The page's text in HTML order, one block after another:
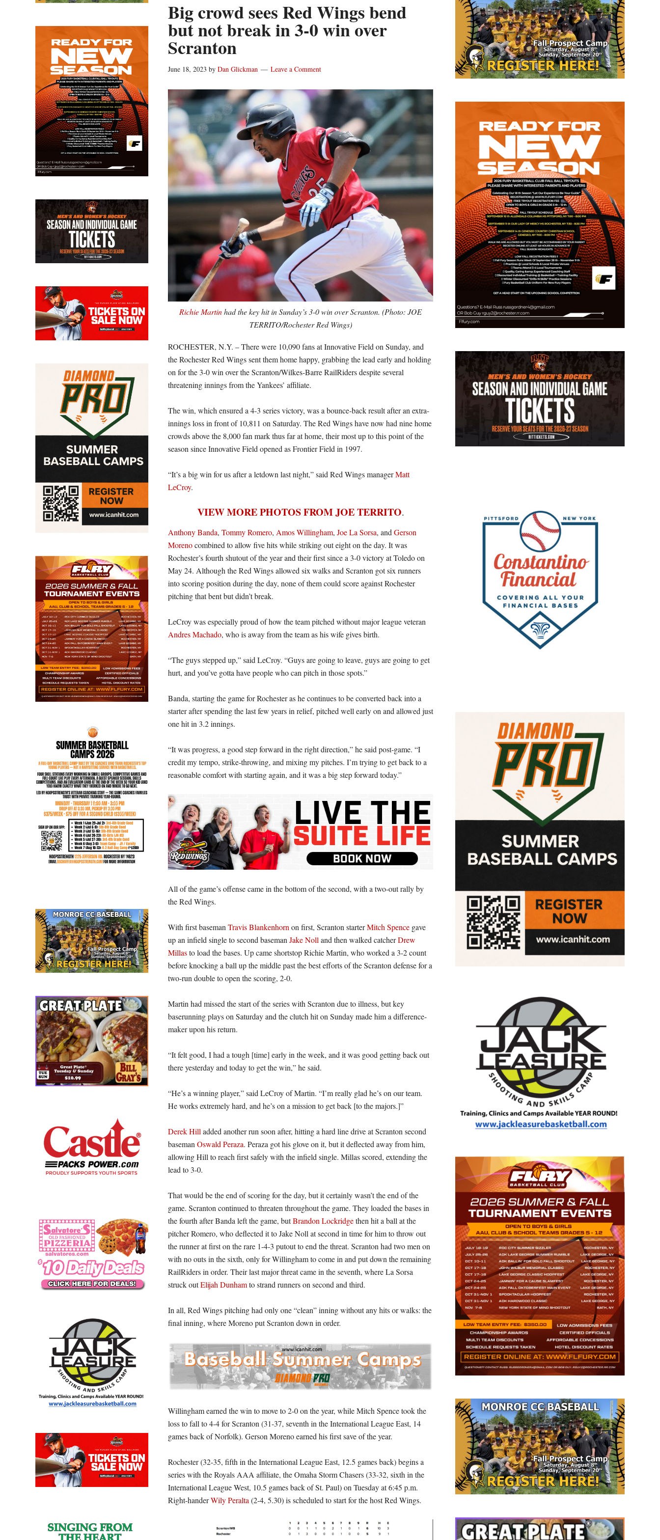
Big crowd sees Red Wings bend
but not break in 3-0 win over
Scranton
June 18, 2023 by Dan Glickman Leave a Comment
Richie Martinhad the key hit in Sunday’s 3-0 win over Scranton. (Photo: JOE
TERRITO/Rochester Red Wings)
ROCHESTER, N.Y. – There were 10,090 fans at Innovative Field on Sunday, and
the Rochester Red Wings sent them home happy, grabbing the lead early and holding
on for the 3-0 win over the Scranton/Wilkes-Barre RailRiders despite several
threatening innings from the Yankees’ affiliate.
The win, which ensured a 4-3 series victory, was a bounce-back result after an extra-
innings loss in front of 10,811 on Saturday. The Red Wings have now had nine home
crowds above the 8,000 fan mark thus far at home, their most up to this point of the
season since Innovative Field opened as Frontier Field in 1997.
“It’s a big win for us after a letdown last night,” said Red Wings managerMatt
LeCroy.
VIEW MORE PHOTOS FROM JOE TERRITO.
Anthony Banda, Tommy Romero, Amos Willingham, Joe La Sorsa, and Gerson
Morenocombined to allow five hits while striking out eight on the day. It was
Rochester’s fourth shutout of the year and their first since a 3-0 victory at Toledo on
May 24. Although the Red Wings allowed six walks and Scranton got six runners
into scoring position during the day, none of them could score against Rochester
pitching that bent but didn’t break.
LeCroy was especially proud of how the team pitched without major league veteran
Andres Machado, who is away from the team as his wife gives birth.
“The guys stepped up,” said LeCroy. “Guys are going to leave, guys are going to get
hurt, and you’ve gotta have people who can pitch in those spots.”
Banda, starting the game for Rochester as he continues to be converted back into a
starter after spending the last few years in relief, pitched well early on and allowed just
one hit in 3.2 innings.
“It was progress, a good step forward in the right direction,” he said post-game. “I
credit my tempo, strike-throwing, and mixing my pitches. I’m trying to get back to a
reasonable comfort with starting again, and it was a big step forward today.”
All of the game’s offense came in the bottom of the second, with a two-out rally by
the Red Wings.
With first basemanTravis Blankenhornon first, Scranton starterMitch Spence gave
up an infield single to second basemanJake Nolland then walked catcherDrew
Millasto load the bases. Up came shortstop Richie Martin, who worked a 3-2 count
before knocking a ball up the middle past the best efforts of the Scranton defense for a
two-run double to open the scoring, 2-0.
Martin had missed the start of the series with Scranton due to illness, but key
baserunning plays on Saturday and the clutch hit on Sunday made him a difference-
maker upon his return.
“It felt good, I had a tough [time] early in the week, and it was good getting back out
there yesterday and today to get the win,” he said.
“He’s a winning player,” said LeCroy of Martin. “I’m really glad he’s on our team.
He works extremely hard, and he’s on a mission to get back [to the majors.]”
Derek Hilladded another run soon after, hitting a hard line drive at Scranton second
basemanOswald Peraza. Peraza got his glove on it, but it deflected away from him,
allowing Hill to reach first safely with the infield single. Millas scored, extending the
lead to 3-0.
That would be the end of scoring for the day, but it certainly wasn’t the end of the
game. Scranton continued to threaten throughout the game. They loaded the bases in
the fourth after Banda left the game, butBrandon Lockridgethen hit a ball at the
pitcher Romero, who deflected it to Jake Noll at second in time for him to throw out
the runner at first on the rare 1-4-3 putout to end the threat. Scranton had two men on
with no outs in the sixth, only for Willingham to come in and put down the remaining
RailRiders in order. Their last major threat came in the seventh, where La Sorsa
struck outElijah Dunhamto strand runners on second and third.
In all, Red Wings pitching had only one “clean” inning without any hits or walks: the
final inning, where Moreno put Scranton down in order.
Willingham earned the win to move to 2-0 on the year, while Mitch Spence took the
loss to fall to 4-4 for Scranton (31-37, seventh in the International League East, 14
games back of Norfolk). Gerson Moreno earned his first save of the year.
Rochester (32-35, fifth in the International League East, 12.5 games back) begins a
series with the Royals AAA affiliate, the Omaha Storm Chasers (33-32, sixth in the
International League West, 10.5 games back of St. Paul) on Tuesday at 6:45 p.m.
Right-handerWily Peralta(2-4, 5.30) is scheduled to start for the host Red Wings.